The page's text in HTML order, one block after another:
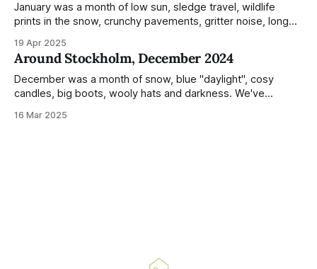
January was a month of low sun, sledge travel, wildlife
prints in the snow, crunchy pavements, gritter noise, long
snow filled nighttime skies. Stockholm is a very clean city.
Demonstrated by the remarkably small amount of litter in
this mound containing several weeks of
19 Apr 2025
Around Stockholm, December 2024
December was a month of snow, blue "daylight", cosy
candles, big boots, wooly hats and darkness. We've
much more this time around. I can't even really pinpoint why
16 Mar 2025